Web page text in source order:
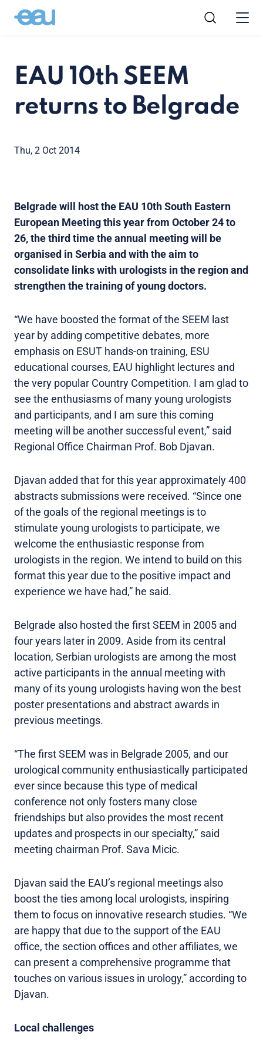
EAU 10th SEEM
returns to Belgrade
Thu, 2 Oct 2014
Belgrade will host the EAU 10th South Eastern
European Meeting this year from October 24 to
26, the third time the annual meeting will be
organised in Serbia and with the aim to
consolidate links with urologists in the region and
strengthen the training of young doctors.
“We have boosted the format of the SEEM last
year by adding competitive debates, more
emphasis on ESUT hands-on training, ESU
educational courses, EAU highlight lectures and
the very popular Country Competition. I am glad to
see the enthusiasms of many young urologists
and participants, and I am sure this coming
meeting will be another successful event,” said
Regional Office Chairman Prof. Bob Djavan.
Djavan added that for this year approximately 400
abstracts submissions were received. “Since one
of the goals of the regional meetings is to
stimulate young urologists to participate, we
welcome the enthusiastic response from
urologists in the region. We intend to build on this
format this year due to the positive impact and
experience we have had,” he said.
Belgrade also hosted the first SEEM in 2005 and
four years later in 2009. Aside from its central
location, Serbian urologists are among the most
active participants in the annual meeting with
many of its young urologists having won the best
poster presentations and abstract awards in
previous meetings.
“The first SEEM was in Belgrade 2005, and our
urological community enthusiastically participated
ever since because this type of medical
conference not only fosters many close
friendships but also provides the most recent
updates and prospects in our specialty,” said
meeting chairman Prof. Sava Micic.
Djavan said the EAU’s regional meetings also
boost the ties among local urologists, inspiring
them to focus on innovative research studies. “We
are happy that due to the support of the EAU
office, the section offices and other affiliates, we
can present a comprehensive programme that
touches on various issues in urology,” according to
Djavan.
Local challenges